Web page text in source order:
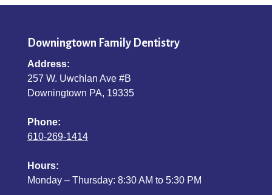
Downingtown Family Dentistry
Address:
257 W. Uwchlan Ave #B
Downingtown PA, 19335
Phone:
610-269-1414
Hours:
Monday – Thursday: 8:30 AM to 5:30 PM